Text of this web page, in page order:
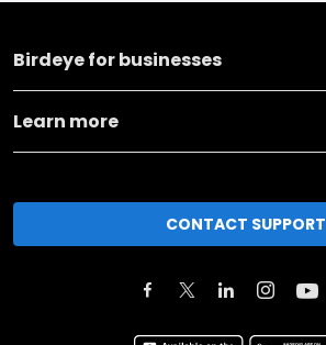
Birdeye for businesses
Learn more
CONTACT SUPPORT